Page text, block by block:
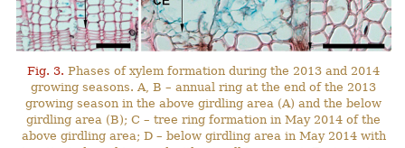
Fig. 3. Phases of xylem formation during the 2013 and 2014
growing seasons. A, B – annual ring at the end of the 2013
growing season in the above girdling area (A) and the below
girdling area (B); C – tree ring formation in May 2014 of the
above girdling area; D – below girdling area in May 2014 with